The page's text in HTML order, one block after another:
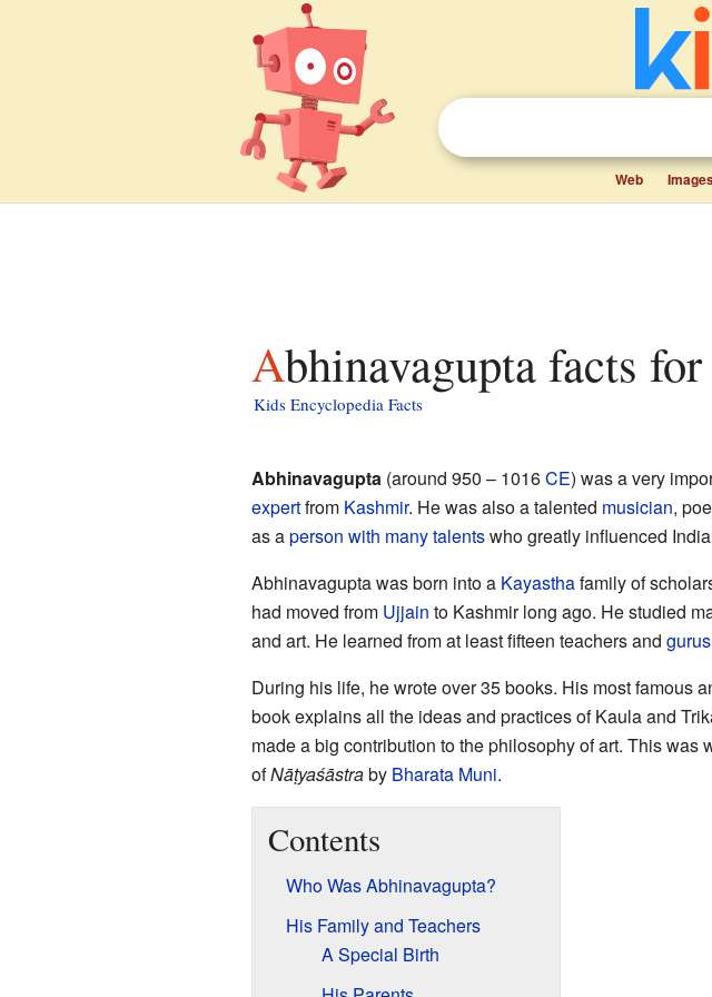
Web
Abhinavagupta facts
Kids Encyclopedia Facts
Abhinavagupta(around 950 – 1016CE) was a very
expertfrom Kashmir. He was also a talented musician,
as aperson with many talentswho greatly influenced
Abhinavagupta was born into a Kayasthafamily of
had moved from Ujjain to Kashmir long ago. He studied
and art. He learned from at least fifteen teachers and gurus
During his life, he wrote over 35 books. His most famous
book explains all the ideas and practices of Kaula and
made a big contribution to the philosophy of art. This was
ofNāṭyaśāstraby Bharata Muni.
Contents
Who Was Abhinavagupta?
His Family and Teachers
A Special Birth